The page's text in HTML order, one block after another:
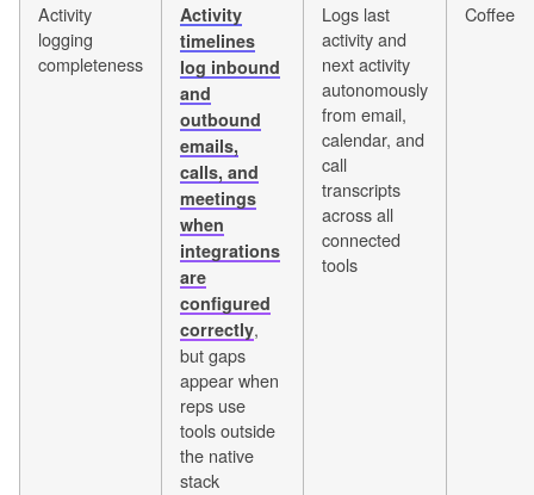
Activity
logging
completeness
Activity
timelines
log inbound
and
outbound
emails,
calls, and
meetings
when
integrations
are
configured
correctly,
but gaps
appear when
reps use
tools outside
the native
stack
Logs last
activity and
next activity
autonomously
from email,
calendar, and
call
transcripts
across all
connected
tools
Coffee